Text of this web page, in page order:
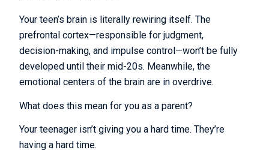
Your teen’s brain is literally rewiring itself. The
prefrontal cortex—responsible for judgment,
decision-making, and impulse control—won’t be fully
developed until their mid-20s. Meanwhile, the
emotional centers of the brain are in overdrive.
What does this mean for you as a parent?
Your teenager isn’t giving you a hard time. They’re
having a hard time.
Mindfulness Center.